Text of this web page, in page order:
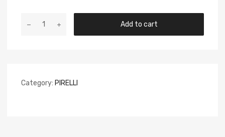
Add to cart
Category: PIRELLI